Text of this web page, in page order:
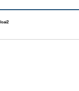
oai2